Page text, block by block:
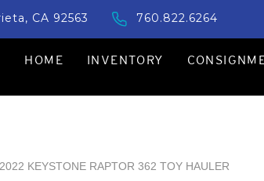
CA 92563 760.822.6264
HOME INVENTORY
2022 KEYSTONE RAPTOR 362 TOY HAULER